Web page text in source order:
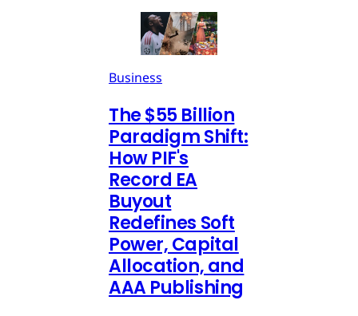
Business
The $55 Billion
Paradigm Shift:
How PIF's
Record EA
Buyout
Redefines Soft
Power, Capital
Allocation, and
AAA Publishing